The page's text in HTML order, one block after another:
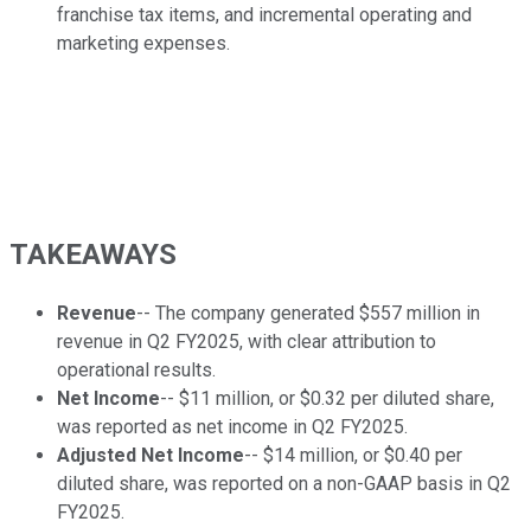
franchise tax items, and incremental operating and
marketing expenses.
TAKEAWAYS
Revenue-- The company generated $557 million in
revenue in Q2 FY2025, with clear attribution to
operational results.
Net Income-- $11 million, or $0.32 per diluted share,
was reported as net income in Q2 FY2025.
Adjusted Net Income-- $14 million, or $0.40 per
diluted share, was reported on a non-GAAP basis in Q2
FY2025.